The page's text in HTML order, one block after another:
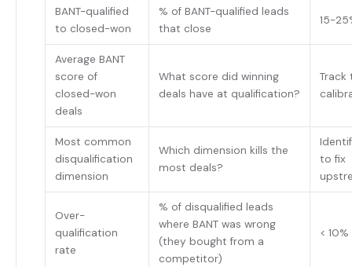
BANT-qualified
to closed-won
% of BANT-qualified leads
that close
15-
Average BANT
score of
closed-won
deals
What score did winning
deals have at qualification?
Track
Most common
disqualification
dimension
Which dimension kills the
most deals?
to fix
Over-
qualification
rate
% of disqualified leads
where BANT was wrong
(they bought from a
competitor)
< 10%